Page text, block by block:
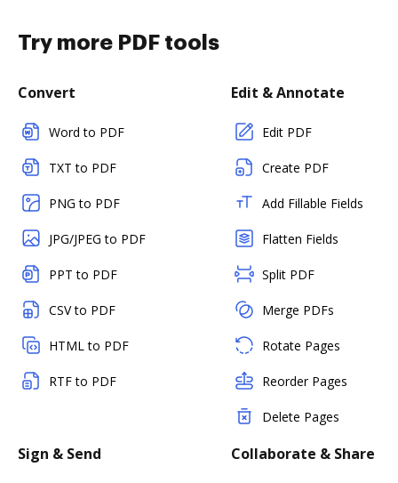
Try more PDF tools
Convert
Word to PDF
TXT to PDF
PNG to PDF
JPG/JPEG to PDF
PPT to PDF
CSV to PDF
HTML to PDF
RTF to PDF
Edit & Annotate
Edit PDF
Create PDF
Add Fillable Fields
Flatten Fields
Split PDF
Merge PDFs
Rotate Pages
Reorder Pages
Delete Pages
Sign & Send Collaborate & Share